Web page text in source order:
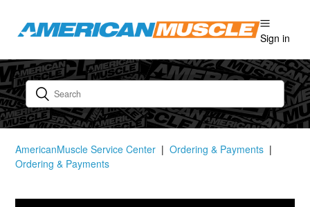
Sign in
AmericanMuscle Service Center
Ordering & Payments
Ordering & Payments